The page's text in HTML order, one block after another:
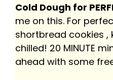
Cold Dough for
me on this. For
shortbread cookies ,
chilled! 20 MINUTE
ahead with some